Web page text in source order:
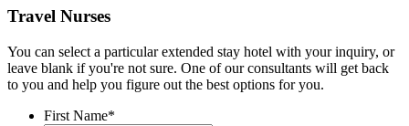
Travel Nurses
You can select a particular extended stay hotel with your inquiry, or
leave blank if you're not sure. One of our consultants will get back
to you and help you figure out the best options for you.
First Name*